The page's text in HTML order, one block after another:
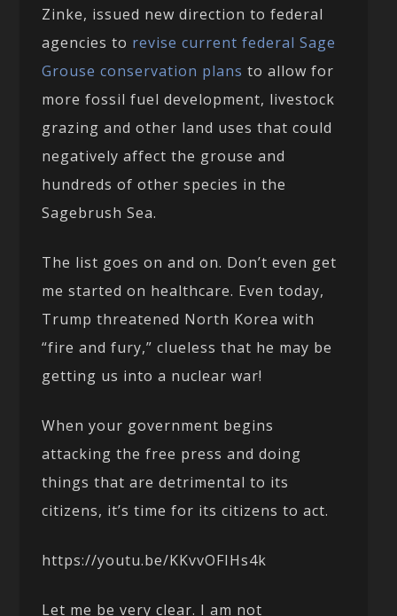
Zinke, issued new direction to federal
agencies to revise current federal Sage
Grouse conservation plans to allow for
more fossil fuel development, livestock
grazing and other land uses that could
negatively affect the grouse and
hundreds of other species in the
Sagebrush Sea.
The list goes on and on. Don’t even get
me started on healthcare. Even today,
Trump threatened North Korea with
“fire and fury,” clueless that he may be
getting us into a nuclear war!
When your government begins
attacking the free press and doing
things that are detrimental to its
citizens, it’s time for its citizens to act.
https://youtu.be/KKvvOFIHs4k
Let me be very clear. I am not